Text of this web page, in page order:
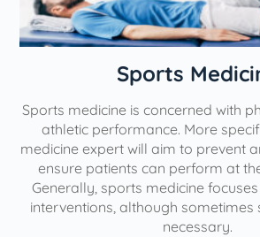
Sports
Sports medicine is concerned with
athletic performance. More
medicine expert will aim to prevent
ensure patients can perform at
Generally, sports medicine
interventions, although sometimes
necessary.